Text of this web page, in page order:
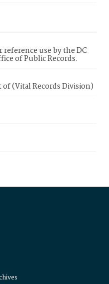
use by the DC
of Public Records.
(Vital Records Division)